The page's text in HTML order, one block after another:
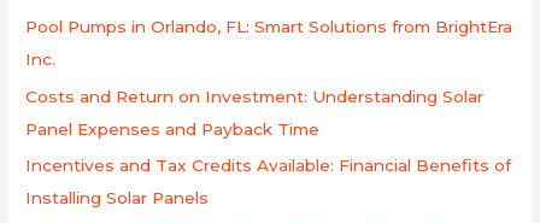
Pool Pumps in Orlando, FL: Smart Solutions from BrightEra
Inc.
Costs and Return on Investment: Understanding Solar
Panel Expenses and Payback Time
Incentives and Tax Credits Available: Financial Benefits of
Installing Solar Panels